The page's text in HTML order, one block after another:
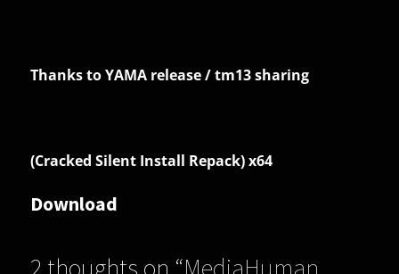
Thanks to YAMA release / tm13 sharing
(Cracked Silent Install Repack) x64
Download
2 thoughts on “MediaHuman